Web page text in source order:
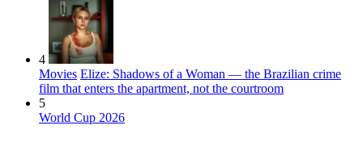
4
Movies Elize: Shadows of a Woman — the Brazilian crime
film that enters the apartment, not the courtroom
5
World Cup 2026